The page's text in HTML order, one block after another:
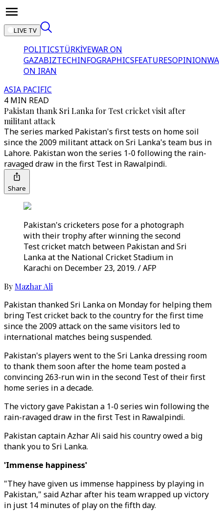
LIVE TV
POLITICSTÜRKİYEWAR ON
GAZABIZTECHINFOGRAPHICSFEATURESOPINION
ON IRAN
ASIA PACIFIC
4 MIN READ
Pakistan thank Sri Lanka for Test cricket visit after
militant attack
The series marked Pakistan's first tests on home soil
since the 2009 militant attack on Sri Lanka's team bus in
Lahore. Pakistan won the series 1-0 following the rain-
ravaged draw in the first Test in Rawalpindi.
Share
Pakistan's cricketers pose for a photograph
with their trophy after winning the second
Test cricket match between Pakistan and Sri
Lanka at the National Cricket Stadium in
Karachi on December 23, 2019. / AFP
By Mazhar Ali
Pakistan thanked Sri Lanka on Monday for helping them
bring Test cricket back to the country for the first time
since the 2009 attack on the same visitors led to
international matches being suspended.
Pakistan's players went to the Sri Lanka dressing room
to thank them soon after the home team posted a
convincing 263-run win in the second Test of their first
home series in a decade.
The victory gave Pakistan a 1-0 series win following the
rain-ravaged draw in the first Test in Rawalpindi.
Pakistan captain Azhar Ali said his country owed a big
thank you to Sri Lanka.
'Immense happiness'
"They have given us immense happiness by playing in
Pakistan," said Azhar after his team wrapped up victory
in just 14 minutes of play on the fifth day.